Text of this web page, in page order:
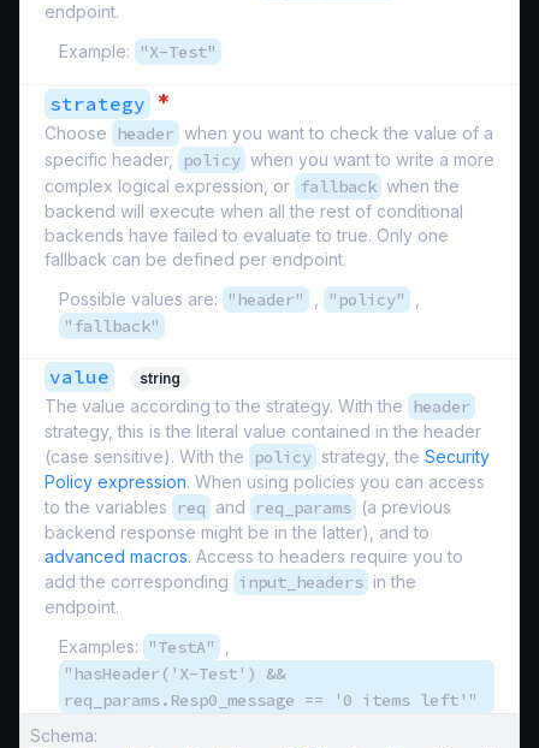
endpoint.
Example:
"X-Test"
strategy *
Choose header when you want to check the value of a
specific header,
policy when you want to write a more
complex logical expression, or fallback when the
backend will execute when all the rest of conditional
backends have failed to evaluate to true. Only one
fallback can be defined per endpoint.
Possible values are:
"header" "policy"
"fallback"
value string
The value according to the strategy. With the header
strategy, this is the literal value contained in the header
(case sensitive). With the
policy strategy, the Security
Policy expression. When using policies you can access
to the variables
req and req_params (a previous
backend response might be in the latter), and to
advanced macros. Access to headers require you to
add the corresponding input_headers in the
endpoint.
Examples:
"TestA"
"hasHeader('X-Test') &&
req_params.Resp0_message == '0 items left'"
Schema: